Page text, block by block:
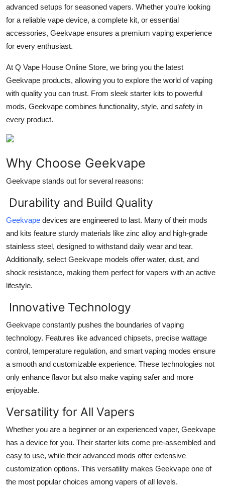
Crypto
Advertise with US
Business
Finance
Tech
Real Estate
General
How To
Support Number
advanced setups for seasoned vapers. Whether you’re looking
for a reliable vape device, a complete kit, or essential
accessories, Geekvape ensures a premium vaping experience
for every enthusiast.
At Q Vape House Online Store, we bring you the latest
Geekvape products, allowing you to explore the world of vaping
with quality you can trust. From sleek starter kits to powerful
mods, Geekvape combines functionality, style, and safety in
every product.
Why Choose Geekvape
Geekvape stands out for several reasons:
Durability and Build Quality
Geekvape devices are engineered to last. Many of their mods
and kits feature sturdy materials like zinc alloy and high-grade
stainless steel, designed to withstand daily wear and tear.
Additionally, select Geekvape models offer water, dust, and
shock resistance, making them perfect for vapers with an active
lifestyle.
Innovative Technology
Geekvape constantly pushes the boundaries of vaping
technology. Features like advanced chipsets, precise wattage
control, temperature regulation, and smart vaping modes ensure
a smooth and customizable experience. These technologies not
only enhance flavor but also make vaping safer and more
enjoyable.
Versatility for All Vapers
Whether you are a beginner or an experienced vaper, Geekvape
has a device for you. Their starter kits come pre-assembled and
easy to use, while their advanced mods offer extensive
customization options. This versatility makes Geekvape one of
the most popular choices among vapers of all levels.